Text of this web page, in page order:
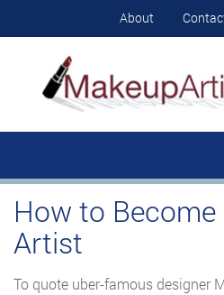
About
How to
Artist
To quote uber-famous designer